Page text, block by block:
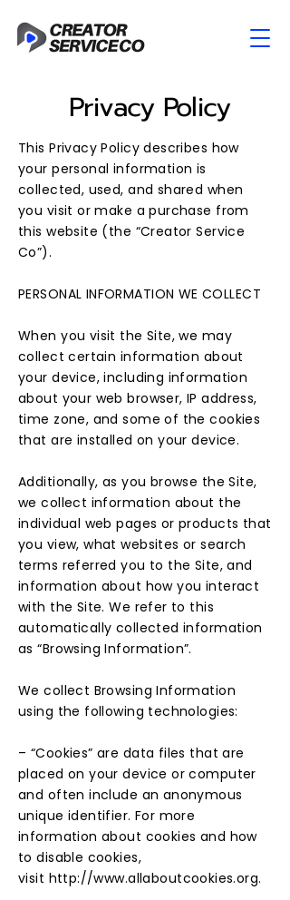
Privacy Policy
This Privacy Policy describes how
your personal information is
collected, used, and shared when
you visit or make a purchase from
this website (the “Creator Service
Co”).
​PERSONAL INFORMATION WE COLLECT
When you visit the Site, we may
collect certain information about
your device, including information
about your web browser, IP address,
time zone, and some of the cookies
that are installed on your device.
Additionally, as you browse the Site,
we collect information about the
individual web pages or products that
you view, what websites or search
terms referred you to the Site, and
information about how you interact
with the Site. We refer to this
automatically collected information
as “Browsing Information”.
We collect Browsing Information
using the following technologies:
– “Cookies” are data files that are
placed on your device or computer
and often include an anonymous
unique identifier. For more
information about cookies and how
to disable cookies,
visit http://www.allaboutcookies.org.